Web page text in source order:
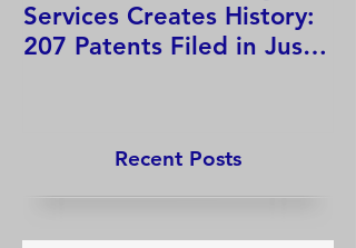
Services Creates History:
207 Patents Filed in Just
Recent Posts